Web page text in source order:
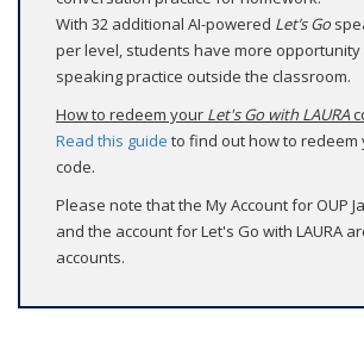
With 32 additional AI-powered Let’s Go
per level, students have more
speaking practice outside the classroom.
How to redeem your Let's Go with LAURA
Read this guide to find out how to redeem
code.
Please note that the My Account for OUP
and the account for Let's Go with LAURA
accounts.